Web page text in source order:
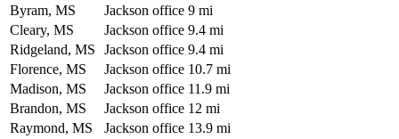
Byram, MS
Jackson office 9 mi
Cleary, MS
Jackson office 9.4 mi
Ridgeland, MS
Jackson office 9.4 mi
Florence, MS
Jackson office 10.7 mi
Madison, MS
Jackson office 11.9 mi
Brandon, MS
Jackson office 12 mi
Raymond, MS
Jackson office 13.9 mi